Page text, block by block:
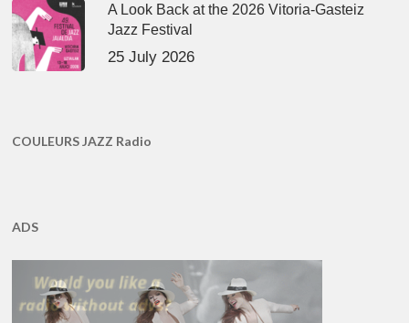
A Look Back at the 2026 Vitoria-Gasteiz
Jazz Festival
25 July 2026
COULEURS JAZZ Radio
ADS